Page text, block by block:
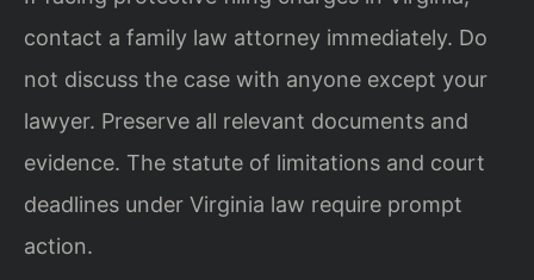
contact a family law attorney immediately. Do
not discuss the case with anyone except your
lawyer. Preserve all relevant documents and
evidence. The statute of limitations and court
deadlines under Virginia law require prompt
action.